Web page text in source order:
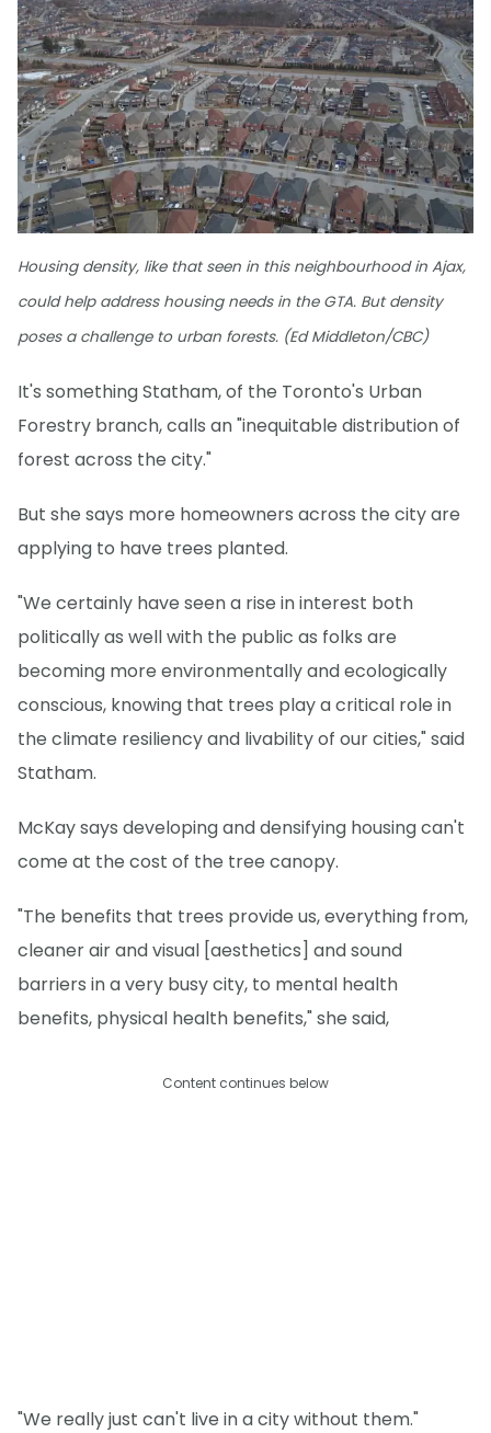
Housing density, like that seen in this neighbourhood in Ajax,
could help address housing needs in the GTA. But density
poses a challenge to urban forests. (Ed Middleton/CBC)
It's something Statham, of the Toronto's Urban
Forestry branch, calls an "inequitable distribution of
forest across the city."
But she says more homeowners across the city are
applying to have trees planted.
"We certainly have seen a rise in interest both
politically as well with the public as folks are
becoming more environmentally and ecologically
conscious, knowing that trees play a critical role in
the climate resiliency and livability of our cities," said
Statham.
McKay says developing and densifying housing can't
come at the cost of the tree canopy.
"The benefits that trees provide us, everything from,
cleaner air and visual [aesthetics] and sound
barriers in a very busy city, to mental health
benefits, physical health benefits," she said,
Content continues below
"We really just can't live in a city without them."